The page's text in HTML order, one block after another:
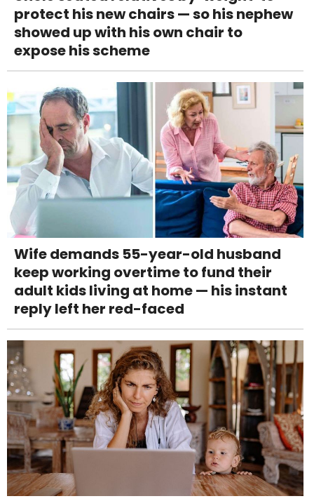
protect his new chairs — so his nephew
showed up with his own chair to
expose his scheme
Wife demands 55-year-old husband
keep working overtime to fund their
adult kids living at home — his instant
reply left her red-faced